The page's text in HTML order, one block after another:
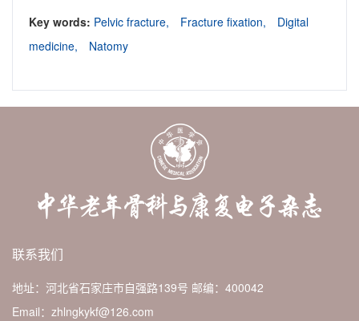
Key words: Pelvic fracture, Fracture fixation,
Digital
medicine,
Natomy
联系我们
地址：河北省石家庄市自强路139号 邮编：400042
Email：zhlngkykf@126.com